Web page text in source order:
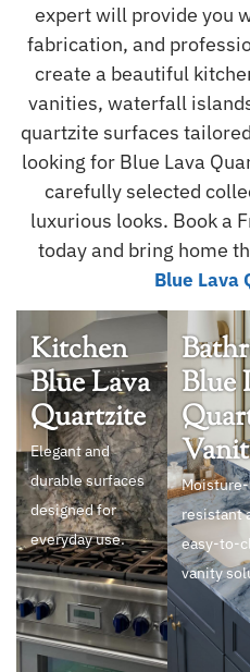
expert will provide you
fabrication, and
create a beautiful
vanities, waterfall
quartzite surfaces
looking for Blue Lava
carefully selected
luxurious looks. Book a
today and bring home
Blue Lava
Kitchen
Blue Lava
Quartzite
Elegant and
durable surfaces
designed for
everyday use.
Blue
Moisture-
resistant
easy-to-
vanity